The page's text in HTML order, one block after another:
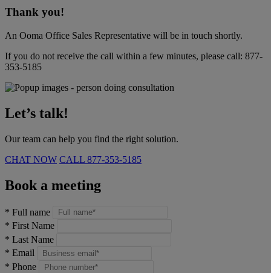
Thank you!
An Ooma Office Sales Representative will be in touch shortly.
If you do not receive the call within a few minutes, please call: 877-
353-5185
Let’s talk!
Our team can help you find the right solution.
CHAT NOW CALL 877-353-5185
Book a meeting
* Full name
* First Name
* Last Name
* Email
* Phone